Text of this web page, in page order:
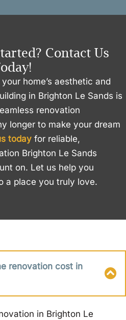
Contact Us
home’s aesthetic and
in Brighton Le Sands is
renovation
longer to make your dream
today for reliable,
Brighton Le Sands
on. Let us help you
a place you truly love.
renovation cost in
in Brighton Le